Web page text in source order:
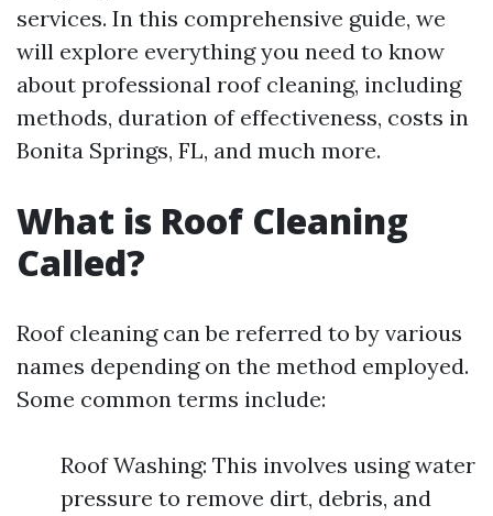
services. In this comprehensive guide, we
will explore everything you need to know
about professional roof cleaning, including
methods, duration of effectiveness, costs in
Bonita Springs, FL, and much more.
What is Roof Cleaning
Called?
Roof cleaning can be referred to by various
names depending on the method employed.
Some common terms include:
Roof Washing: This involves using water
pressure to remove dirt, debris, and